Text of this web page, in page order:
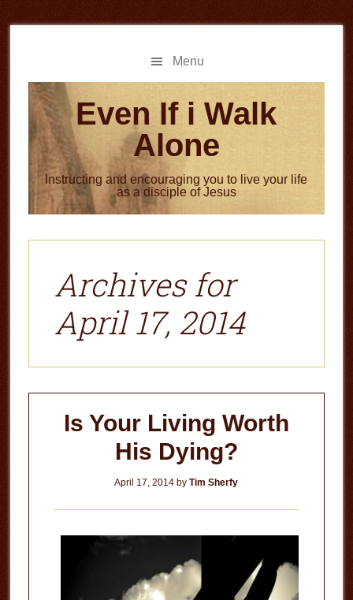
to
to
Menu
Even If i Walk
Alone
Instructing and encouraging you to live your life
as a disciple of Jesus
Archives for
April 17, 2014
Is Your Living Worth
His Dying?
April 17, 2014 byTim Sherfy